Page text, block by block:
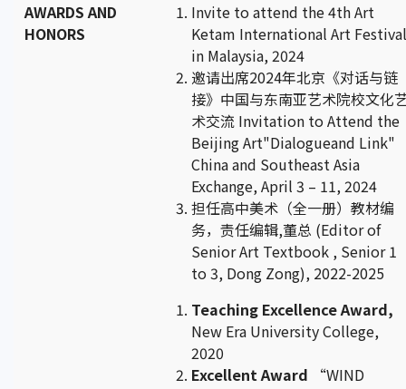
AWARDS AND
HONORS
Invite to attend the 4th Art
Ketam International Art Festival
in Malaysia, 2024
邀请出席2024年北京《对话与链
接》中国与东南亚艺术院校文化
术交流 Invitation to Attend the
Beijing Art"Dialogueand Link"
China and Southeast Asia
Exchange, April 3 – 11, 2024
担任高中美术（全一册）教材编
务，责任编辑,董总 (Editor of
Senior Art Textbook , Senior 1
to 3, Dong Zong), 2022-2025
Teaching Excellence Award,
New Era University College,
2020
Excellent Award
“WIND